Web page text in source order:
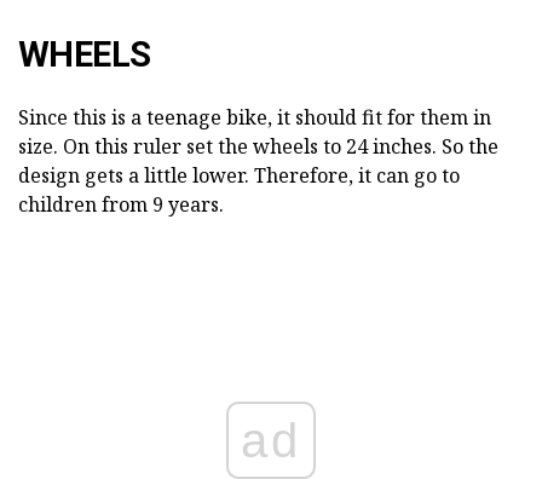
WHEELS
Since this is a teenage bike, it should fit for them in
size. On this ruler set the wheels to 24 inches. So the
design gets a little lower. Therefore, it can go to
children from 9 years.
ad